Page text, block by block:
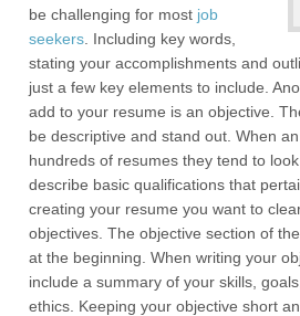
be challenging for most job
seekers . Including key words,
stating your accomplishments and
just a few key elements to include.
add to your resume is an objective.
be descriptive and stand out. When
hundreds of resumes they tend to
describe basic qualifications that
creating your resume you want to
objectives. The objective section of
at the beginning. When writing your
include a summary of your skills,
ethics. Keeping your objective short